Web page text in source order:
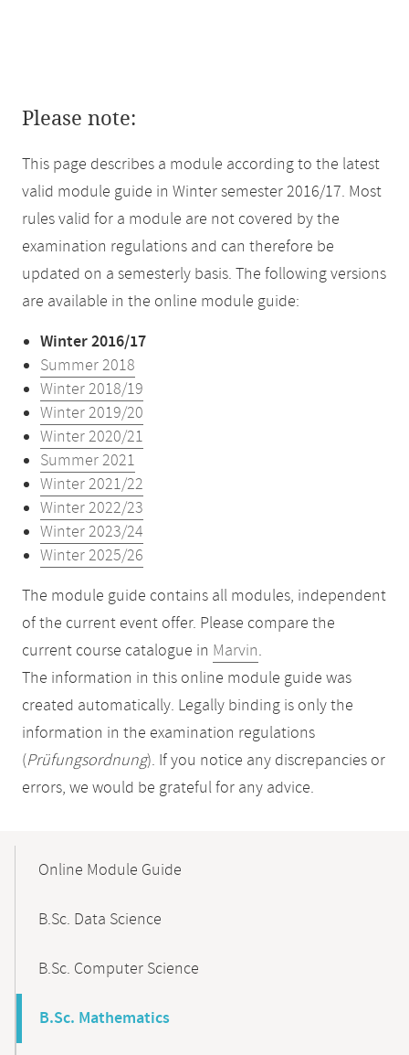
Please note:
This page describes a module according to the latest
valid module guide in Winter semester 2016/17. Most
rules valid for a module are not covered by the
examination regulations and can therefore be
updated on a semesterly basis. The following versions
are available in the online module guide:
Winter 2016/17
Summer 2018
Winter 2018/19
Winter 2019/20
Winter 2020/21
Summer 2021
Winter 2021/22
Winter 2022/23
Winter 2023/24
Winter 2025/26
The module guide contains all modules, independent
of the current event offer. Please compare the
current course catalogue in Marvin.
The information in this online module guide was
created automatically. Legally binding is only the
information in the examination regulations
(Prüfungsordnung). If you notice any discrepancies or
errors, we would be grateful for any advice.
NavigationOnline Module Guide
B.Sc. Data Science
B.Sc. Computer Science
B.Sc. Mathematics